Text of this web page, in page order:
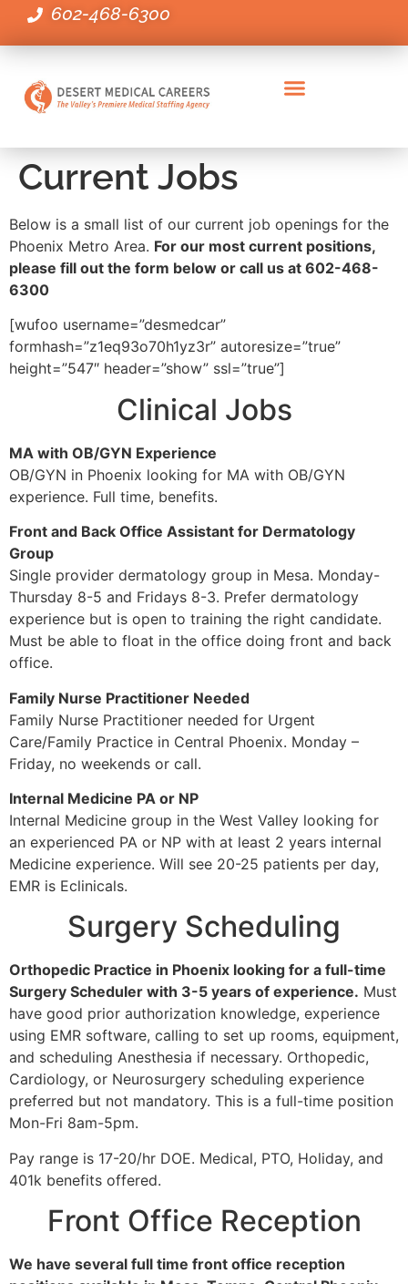
602-468-6300
Current Jobs
Below is a small list of our current job openings for the
Phoenix Metro Area. For our most current positions,
please fill out the form below or call us at 602-468-
6300
[wufoo username=”desmedcar”
formhash=”z1eq93o70h1yz3r” autoresize=”true”
height=”547″ header=”show” ssl=”true”]
Clinical Jobs
MA with OB/GYN Experience
OB/GYN in Phoenix looking for MA with OB/GYN
experience. Full time, benefits.
Front and Back Office Assistant for Dermatology
Group
Single provider dermatology group in Mesa. Monday-
Thursday 8-5 and Fridays 8-3. Prefer dermatology
experience but is open to training the right candidate.
Must be able to float in the office doing front and back
office.
Family Nurse Practitioner Needed
Family Nurse Practitioner needed for Urgent
Care/Family Practice in Central Phoenix. Monday –
Friday, no weekends or call.
Internal Medicine PA or NP
Internal Medicine group in the West Valley looking for
an experienced PA or NP with at least 2 years internal
Medicine experience. Will see 20-25 patients per day,
EMR is Eclinicals.
Surgery Scheduling
Orthopedic Practice in Phoenix looking for a full-time
Surgery Scheduler with 3-5 years of experience. Must
have good prior authorization knowledge, experience
using EMR software, calling to set up rooms, equipment,
and scheduling Anesthesia if necessary. Orthopedic,
Cardiology, or Neurosurgery scheduling experience
preferred but not mandatory. This is a full-time position
Mon-Fri 8am-5pm.
Pay range is 17-20/hr DOE. Medical, PTO, Holiday, and
401k benefits offered.
Front Office Reception
We have several full time front office reception